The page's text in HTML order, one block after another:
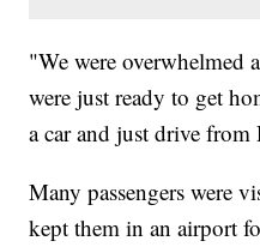
"We were overwhelmed
were just ready to get
a car and just drive from
Many passengers were
kept them in an airport